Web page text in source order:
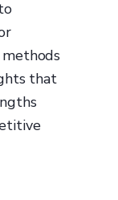
methods
that